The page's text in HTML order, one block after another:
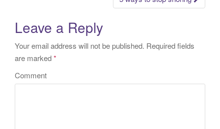
Leave a Reply
Your email address will not be published. Required fields
are marked*
Comment